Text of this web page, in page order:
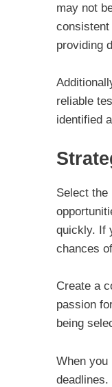
may not
providing
reliable
identified
Select
quickly. If
chances
Create a
passion
being
When you